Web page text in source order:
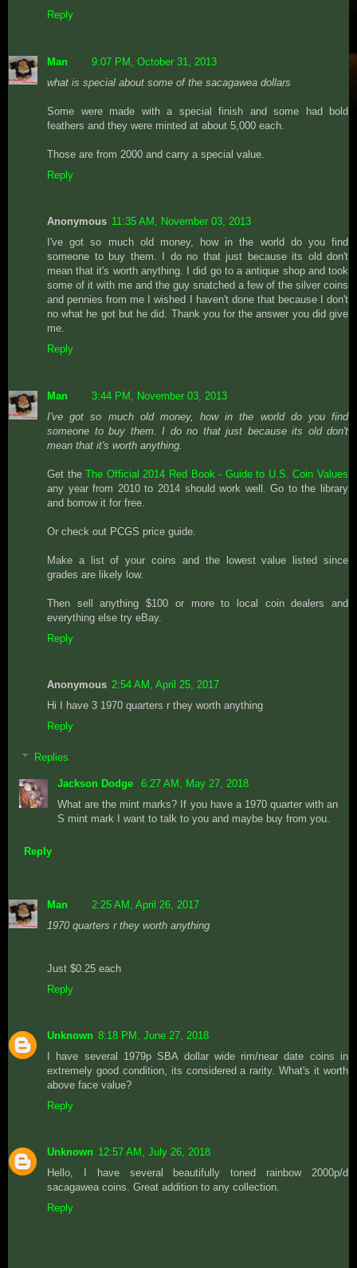
Reply
Man
9:07 PM, October 31, 2013
what is special about some of the sacagawea dollars
Some were made with a special finish and some had bold
feathers and they were minted at about 5,000 each.
Those are from 2000 and carry a special value.
Reply
Anonymous 11:35 AM, November 03, 2013
I've got so much old money, how in the world do you find
someone to buy them. I do no that just because its old don't
mean that it's worth anything. I did go to a antique shop and took
some of it with me and the guy snatched a few of the silver coins
and pennies from me I wished I haven't done that because I don't
no what he got but he did. Thank you for the answer you did give
me.
Reply
Man
3:44 PM, November 03, 2013
I've got so much old money, how in the world do you find
someone to buy them. I do no that just because its old don't
mean that it's worth anything.
Get theThe Official 2014 Red Book - Guide to U.S. Coin Values
any year from 2010 to 2014 should work well. Go to the library
and borrow it for free.
Or check out PCGS price guide.
Make a list of your coins and the lowest value listed since
grades are likely low.
Then sell anything $100 or more to local coin dealers and
everything else try eBay.
Reply
Anonymous 2:54 AM, April 25, 2017
Hi I have 3 1970 quarters r they worth anything
Reply
Replies
Jackson Dodge
6:27 AM, May 27, 2018
What are the mint marks? If you have a 1970 quarter with an
S mint mark I want to talk to you and maybe buy from you.
Reply
Man
2:25 AM, April 26, 2017
1970 quarters r they worth anything
Just $0.25 each
Reply
Unknown 8:18 PM, June 27, 2018
I have several 1979p SBA dollar wide rim/near date coins in
extremely good condition, its considered a rarity. What's it worth
above face value?
Reply
Unknown 12:57 AM, July 26, 2018
Hello, I have several beautifully toned rainbow 2000p/d
sacagawea coins. Great addition to any collection.
Reply